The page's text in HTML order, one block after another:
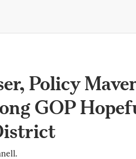
Policy
GOP